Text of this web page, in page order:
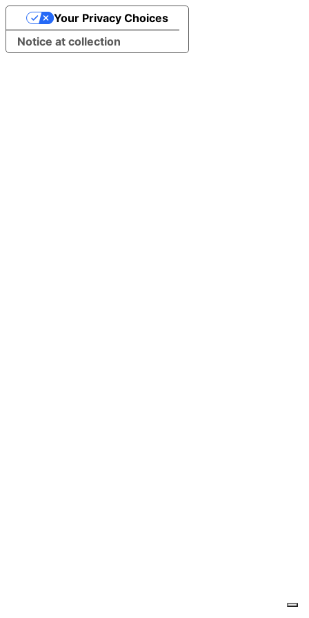
Notice at collection
Your Privacy Choices